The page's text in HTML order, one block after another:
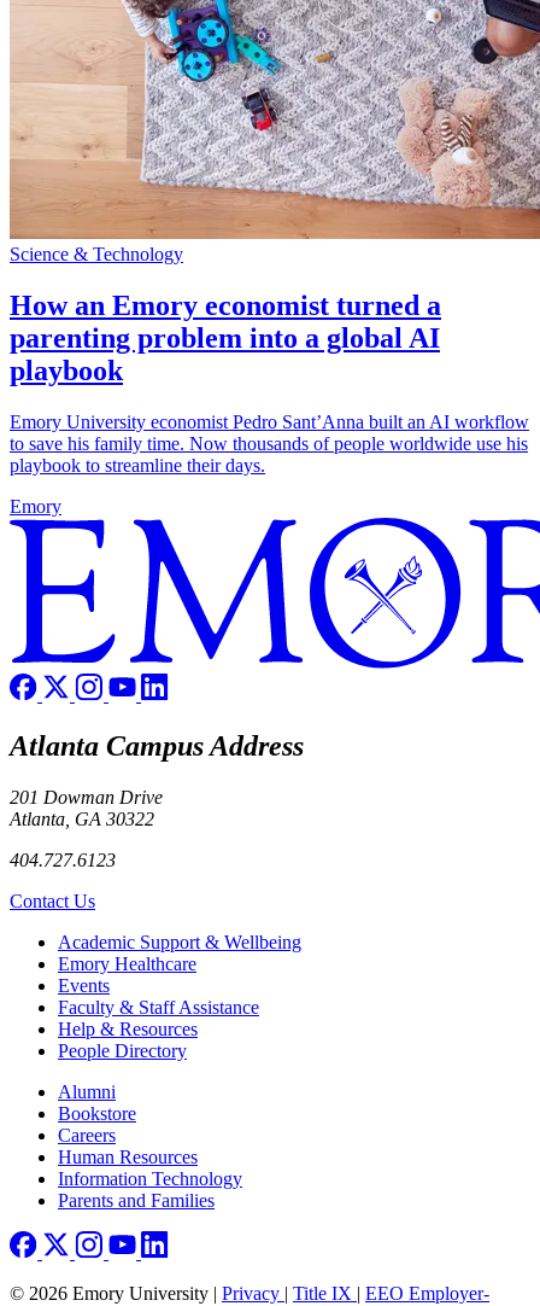
Science & Technology
How an Emory economist turned a
parenting problem into a global AI
playbook
Emory University economist Pedro Sant’Anna built an AI workflow
to save his family time. Now thousands of people worldwide use his
playbook to streamline their days.
Emory
Atlanta Campus Address
201 Dowman Drive
Atlanta, GA 30322
404.727.6123
Contact Us
Footer Academic Support & Wellbeing
Emory Healthcare
Events
Faculty & Staff Assistance
Help & Resources
People Directory
Footer right
Alumni
Bookstore
Careers
Human Resources
Information Technology
Parents and Families
© 2026 Emory University | Privacy | Title IX | EEO Employer-